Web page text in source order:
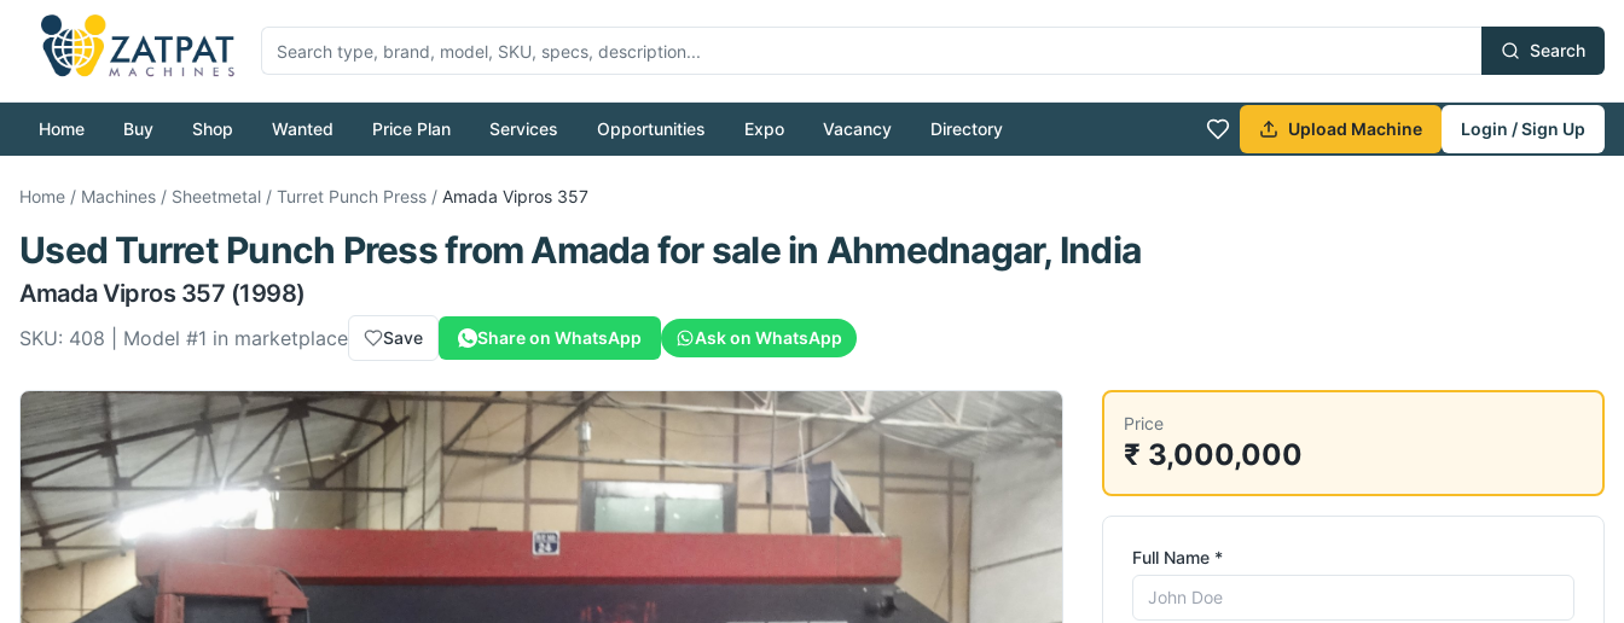
Search
Home Buy Shop Wanted Price Plan Services Opportunities Expo Vacancy Directory Upload Machine Login / Sign Up
Home / Machines / Sheetmetal / Turret Punch Press / Amada Vipros 357
UsedTurret Punch PressfromAmadafor salein Ahmednagar, India
AmadaVipros 357 (1998)
SKU: 408 | Model #1 in marketplace Save Share on WhatsApp Ask on WhatsApp
Price
₹ 3,000,000
Full Name *